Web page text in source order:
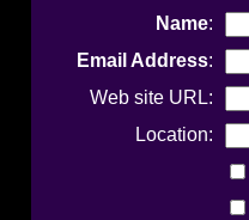
Name:
Email Address:
Web site URL:
Location: